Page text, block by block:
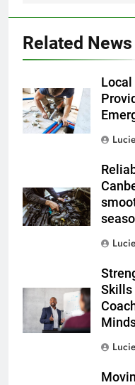
Related News
Skills